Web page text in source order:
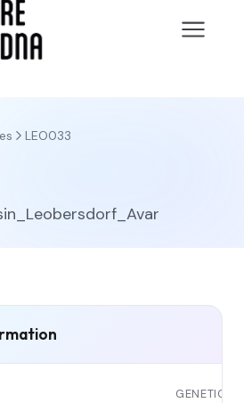
LEO033
GENETIC ID